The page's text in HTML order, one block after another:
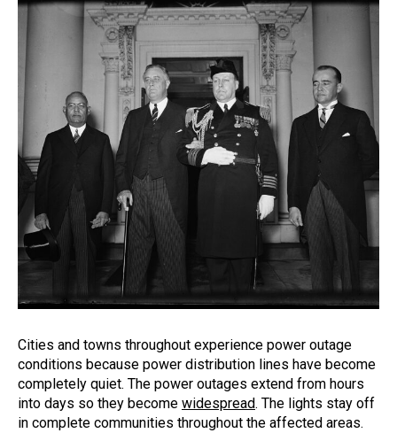
Cities and towns throughout experience power outage
conditions because power distribution lines have become
completely quiet. The power outages extend from hours
into days so they become widespread. The lights stay off
in complete communities throughout the affected areas.